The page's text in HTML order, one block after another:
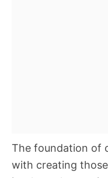
The foundation of
with creating